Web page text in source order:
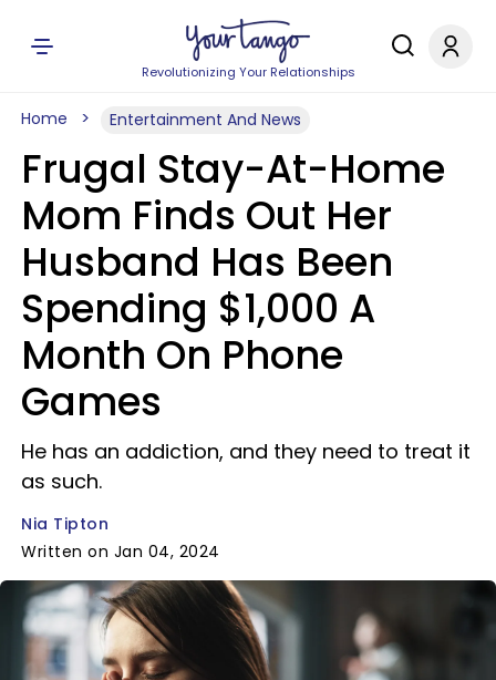
Revolutionizing Your Relationships
Home Entertainment And News
Frugal Stay-At-Home
Mom Finds Out Her
Husband Has Been
Spending $1,000 A
Month On Phone
Games
He has an addiction, and they need to treat it
as such.
Nia Tipton
Written on Jan 04, 2024